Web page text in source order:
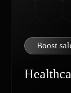
Boost